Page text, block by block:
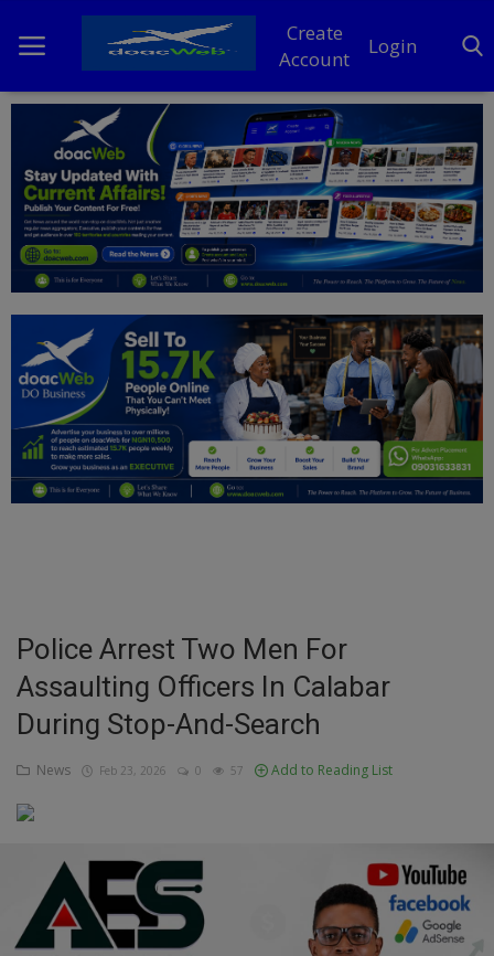
Create
Account
Login
Home
DO Business
General
News
Politics
Personal Blog
Entertainment
Inspirations
Talk
Updates
Economy
Agriculture
Culture
Food & Nutritions
Police Arrest Two Men For
Assaulting Officers In Calabar
During Stop-And-Search
News Feb 23, 2026 0 57 Add to Reading List